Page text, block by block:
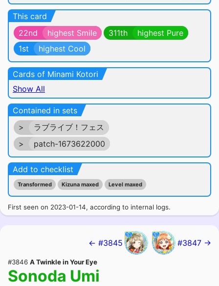
This card
22nd
highest Smile 311th
highest Pure
1st
highest Cool
Cards of Minami Kotori
Show All
Contained in sets
>
ラブライブ！フェス
>
patch-1673622000
Add to checklist
Transformed Kizuna maxed Level maxed
First seen on 2023-01-14, according to internal logs.
← #3845 #3847 →
#3846 A Twinkle in Your Eye
Sonoda Umi